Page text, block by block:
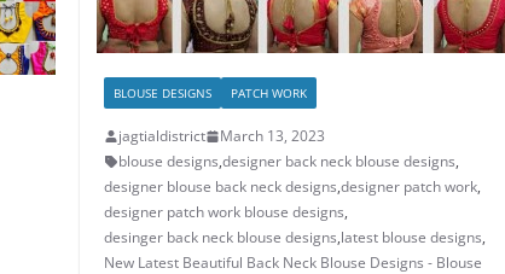
BLOUSE DESIGNS PATCH WORK
jagtialdistrict
March 13, 2023
blouse designs,designer back neck blouse designs,
designer blouse back neck designs,designer patch work,
designer patch work blouse designs,
desinger back neck blouse designs,latest blouse designs,
New Latest Beautiful Back Neck Blouse Designs - Blouse